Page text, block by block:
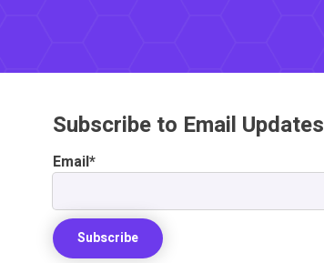
Subscribe to Email Updates
Email*